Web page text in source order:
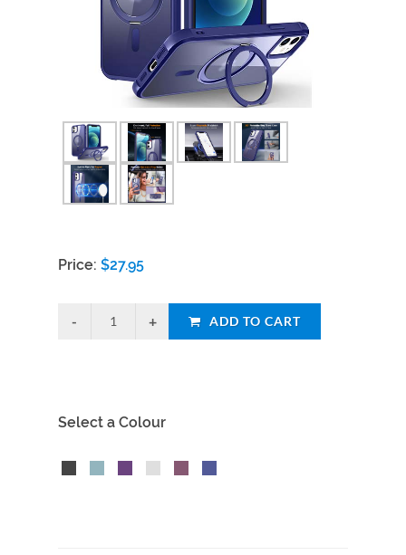
Price: $27.95
ADD TO CART
Select a Colour